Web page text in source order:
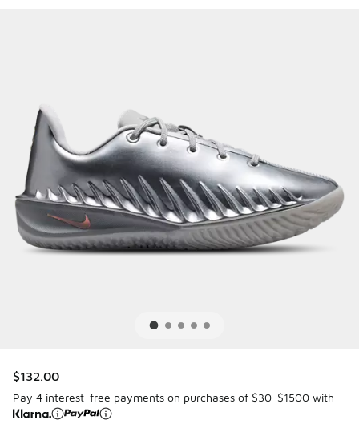
$132.00
Pay 4 interest-free payments on purchases of $30-$1500 with